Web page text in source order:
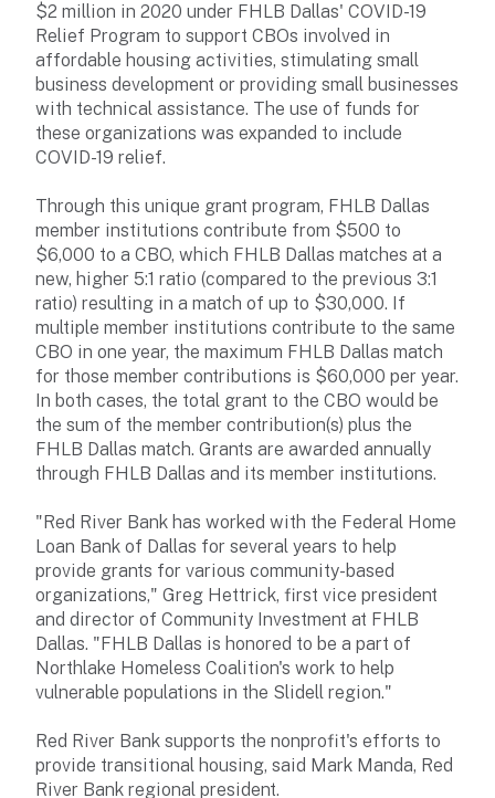
$2 million in 2020 under FHLB Dallas' COVID-19
Relief Program to support CBOs involved in
affordable housing activities, stimulating small
business development or providing small businesses
with technical assistance. The use of funds for
these organizations was expanded to include
COVID-19 relief.
Through this unique grant program, FHLB Dallas
member institutions contribute from $500 to
$6,000 to a CBO, which FHLB Dallas matches at a
new, higher 5:1 ratio (compared to the previous 3:1
ratio) resulting in a match of up to $30,000. If
multiple member institutions contribute to the same
CBO in one year, the maximum FHLB Dallas match
for those member contributions is $60,000 per year.
In both cases, the total grant to the CBO would be
the sum of the member contribution(s) plus the
FHLB Dallas match. Grants are awarded annually
through FHLB Dallas and its member institutions.
"Red River Bank has worked with the Federal Home
Loan Bank of Dallas for several years to help
provide grants for various community-based
organizations," Greg Hettrick, first vice president
and director of Community Investment at FHLB
Dallas. "FHLB Dallas is honored to be a part of
Northlake Homeless Coalition's work to help
vulnerable populations in the Slidell region."
Red River Bank supports the nonprofit's efforts to
provide transitional housing, said Mark Manda, Red
River Bank regional president.